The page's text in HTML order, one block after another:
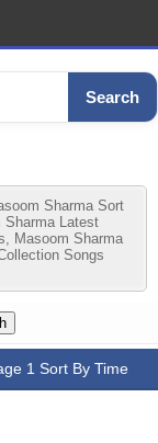
Search
Sharma Sort
Sharma Latest
Masoom Sharma
Songs
1 Sort By Time